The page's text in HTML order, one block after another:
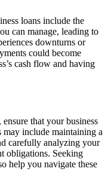
loans include the
can manage, leading to
downturns or
could become
cash flow and having
that your business
may include maintaining a
carefully analyzing your
obligations. Seeking
help you navigate these